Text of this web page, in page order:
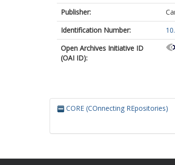
Publisher:
Identification Number:
Open Archives Initiative ID
(OAI ID):
CORE (COnnecting REpositories)